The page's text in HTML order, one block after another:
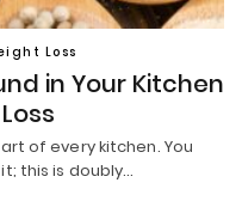
Loss
in Your Kitchen
of every kitchen. You
this is doubly…